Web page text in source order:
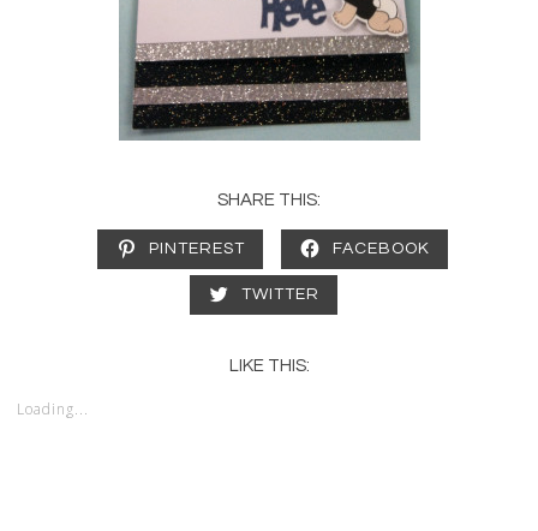
SHARE THIS:
PINTEREST FACEBOOK
TWITTER
LIKE THIS:
Loading...